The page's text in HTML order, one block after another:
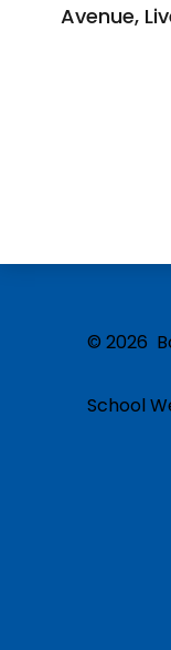
Avenue,
© 2026
School